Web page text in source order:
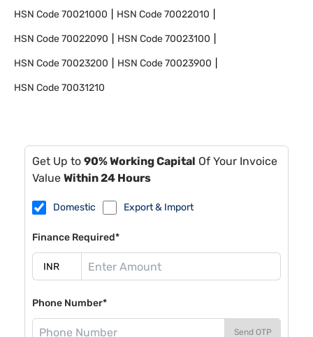
HSN Code70021000 HSN Code70022010
HSN Code70022090 HSN Code70023100
HSN Code70023200 HSN Code70023900
HSN Code70031210
Get Up to 90% Working Capital Of Your Invoice
Value Within 24 Hours
Domestic Export & Import
Finance Required*
Phone Number*
Send OTP